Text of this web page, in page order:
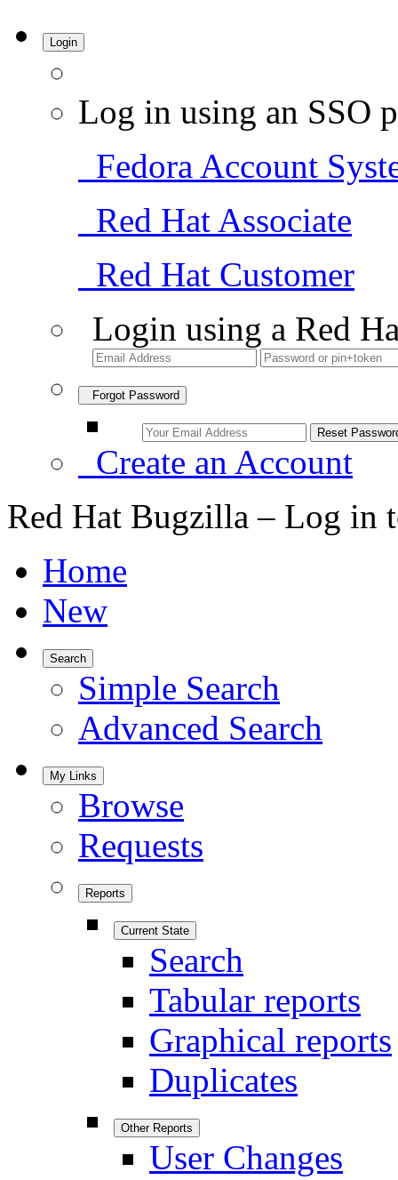
Login
Log in using an SSO
Fedora Account
Red Hat Associate
Red Hat Customer
Login using a Red
Forgot Password
Create an Account
Red Hat Bugzilla – Log in
Home
New
Search
Simple Search
Advanced Search
My Links
Browse
Requests
Reports
Current State
Search
Tabular reports
Graphical reports
Duplicates
Other Reports
User Changes